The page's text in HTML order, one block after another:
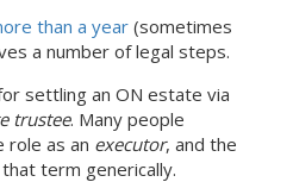
than a year (sometimes
a number of legal steps.
settlingan ON estate via
trustee. Many people
as an executor, and the
term generically.